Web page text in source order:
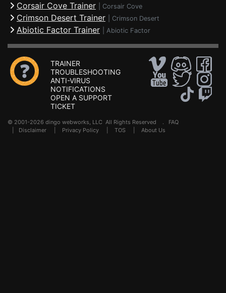
Corsair Cove Trainer Corsair Cove
Crimson Desert Trainer Crimson Desert
Abiotic Factor Trainer Abiotic Factor
TRAINER
TROUBLESHOOTING
ANTI-VIRUS
NOTIFICATIONS
OPEN A SUPPORT
TICKET
© 2001-2026 dingo webworks, LLC All Rights Reserved . FAQ
Disclaimer Privacy Policy TOS About Us